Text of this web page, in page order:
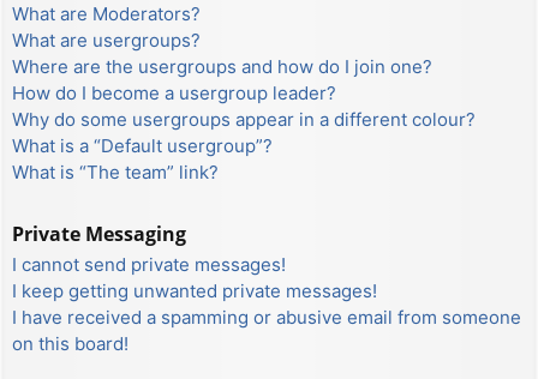
What are Moderators?
What are usergroups?
Where are the usergroups and how do I join one?
How do I become a usergroup leader?
Why do some usergroups appear in a different colour?
What is a “Default usergroup”?
What is “The team” link?
Private Messaging
I cannot send private messages!
I keep getting unwanted private messages!
I have received a spamming or abusive email from someone
on this board!